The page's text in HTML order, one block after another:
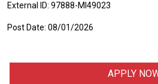
External ID: 97888-MI49023
Post Date: 08/01/2026
APPLY